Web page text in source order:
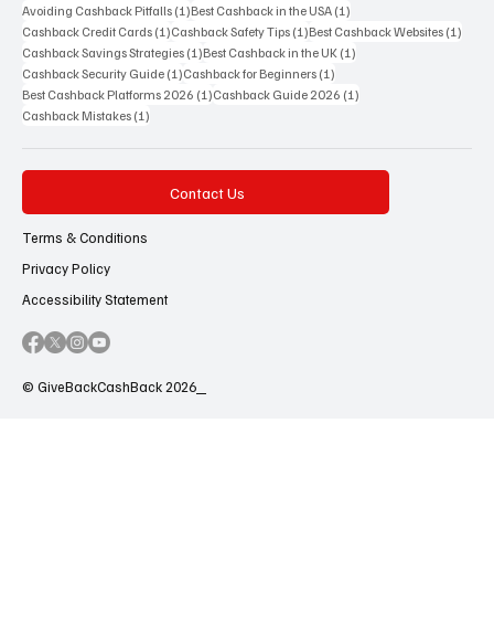
Avoiding Cashback Pitfalls (1)1 post
Best Cashback in the USA (1)
Cashback Credit Cards (1)1 post
Cashback Safety Tips (1)1 post
Best Cashback Websites (1)
Cashback Savings Strategies (1)1 post
Best Cashback in the UK (1)
Cashback Security Guide (1)1 post
Cashback for Beginners (1)
Best Cashback Platforms 2026 (1)1 post
Cashback Guide 2026 (1)
Cashback Mistakes (1)
Contact Us
Terms & Conditions
Privacy Policy
Accessibility Statement
© GiveBackCashBack 2026